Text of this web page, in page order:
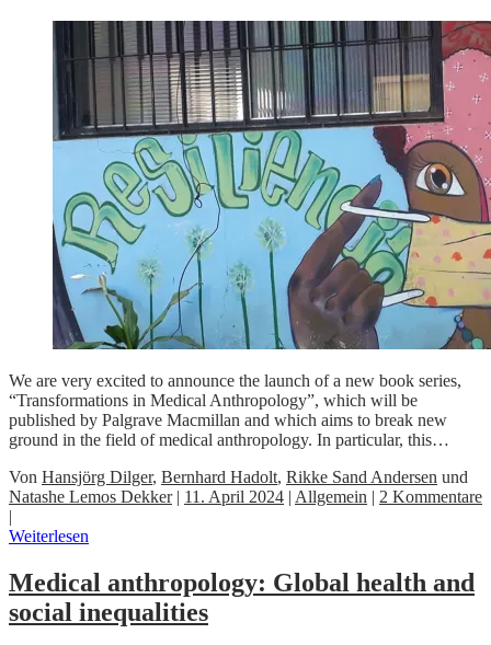
We are very excited to announce the launch of a new book series,
“Transformations in Medical Anthropology”, which will be
published by Palgrave Macmillan and which aims to break new
ground in the field of medical anthropology. In particular, this…
Von Hansjörg Dilger, Bernhard Hadolt, Rikke Sand Andersen und
Natashe Lemos Dekker| 11. April 2024 | Allgemein | 2 Kommentare
|
Weiterlesen
Medical anthropology: Global health and
social inequalities